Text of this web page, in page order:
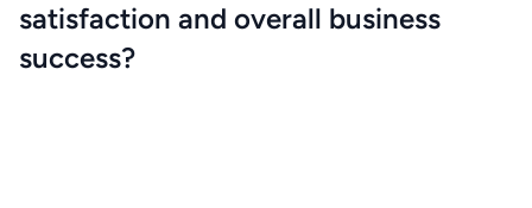
satisfaction and overall business
success?